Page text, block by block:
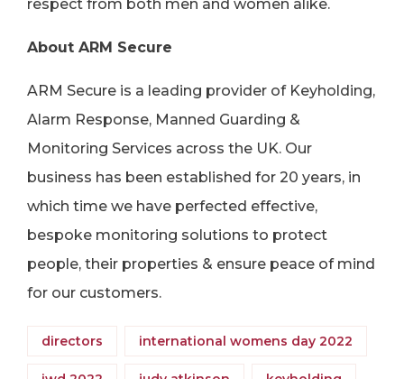
respect from both men and women alike.
About ARM Secure
ARM Secure is a leading provider of Keyholding,
Alarm Response, Manned Guarding &
Monitoring Services across the UK. Our
business has been established for 20 years, in
which time we have perfected effective,
bespoke monitoring solutions to protect
people, their properties & ensure peace of mind
for our customers.
directors international womens day 2022